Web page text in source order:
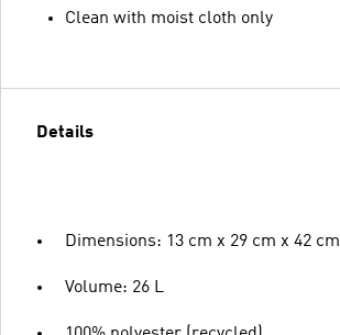
Clean with moist cloth only
Details
Dimensions: 13 cm x 29 cm x 42 cm
Volume: 26 L